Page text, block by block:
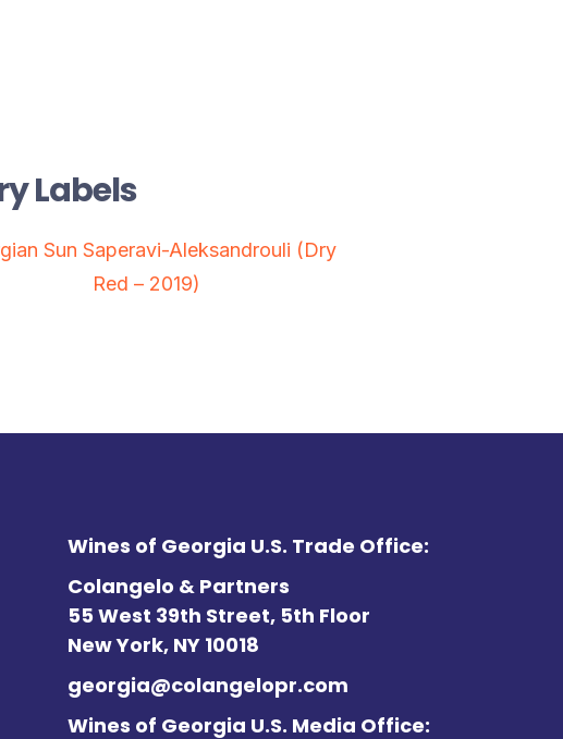
Labels
Sun Saperavi-Aleksandrouli (Dry
Red – 2019)
Wines of Georgia U.S. Trade Office:
Colangelo & Partners
55 West 39th Street, 5th Floor
New York, NY 10018
georgia@colangelopr.com
Wines of Georgia U.S. Media Office: